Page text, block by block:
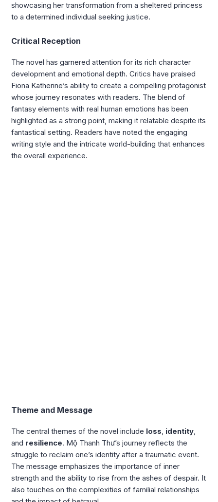
showcasing her transformation from a sheltered princess
to a determined individual seeking justice.
Critical Reception
The novel has garnered attention for its rich character
development and emotional depth. Critics have praised
Fiona Katherine’s ability to create a compelling protagonist
whose journey resonates with readers. The blend of
fantasy elements with real human emotions has been
highlighted as a strong point, making it relatable despite its
fantastical setting. Readers have noted the engaging
writing style and the intricate world-building that enhances
the overall experience.
Theme and Message
The central themes of the novel include loss identity
and resilience. Mộ Thanh Thư’s journey reflects the
struggle to reclaim one’s identity after a traumatic event.
The message emphasizes the importance of inner
strength and the ability to rise from the ashes of despair. It
also touches on the complexities of familial relationships